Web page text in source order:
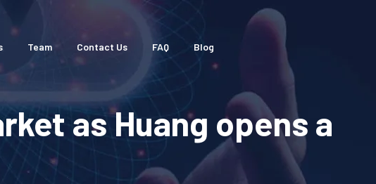
Team Contact Us FAQ Blog
as Huang opens a